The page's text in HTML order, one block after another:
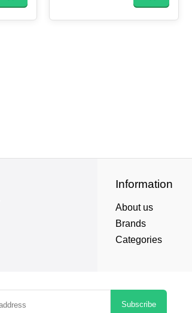
Information
About us
Brands
Categories
Subscribe